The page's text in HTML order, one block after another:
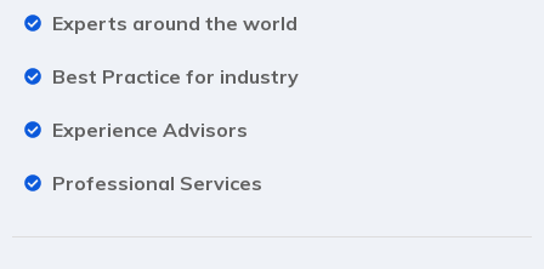
Experts around the world
Best Practice for industry
Experience Advisors
Professional Services